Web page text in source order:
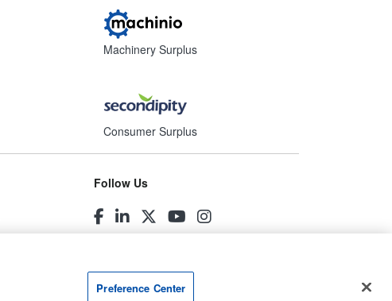
Machinery Surplus
Consumer Surplus
Follow Us
Preference Center